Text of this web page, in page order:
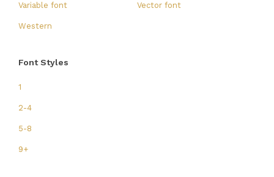
Variable font Vector font
Western
Font Styles
1
2-4
5-8
9+